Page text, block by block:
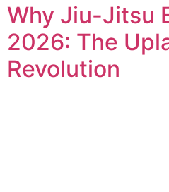
Why Jiu-Jitsu
2026: The
Revolution